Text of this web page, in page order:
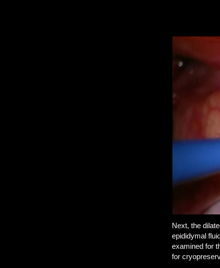
Next, the
epididymal
examined for
for